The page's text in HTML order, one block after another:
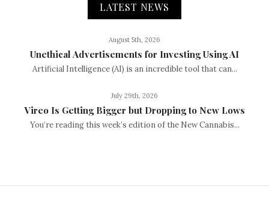
LATEST NEWS
August 5th, 2026
Unethical Advertisements for Investing Using AI
Artificial Intelligence (AI) is an incredible tool that can...
July 29th, 2026
Vireo Is Getting Bigger but Dropping to New Lows
You’re reading this week’s edition of the New Cannabis...